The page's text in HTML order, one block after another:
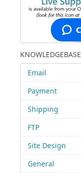
KNOWLEDGEBASE
Email
Payment
Shipping
FTP
Site Design
General